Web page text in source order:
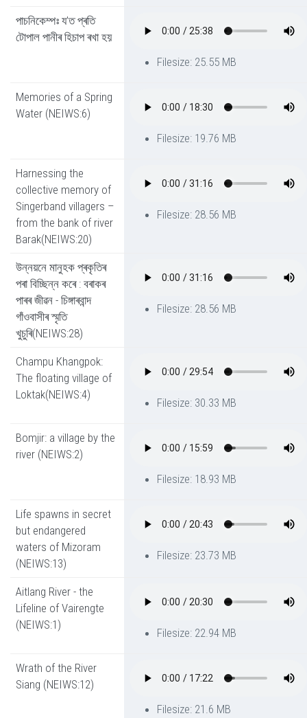
পাচনিকেম্পঃ য’ত প্ৰতি
টোপাল পানীৰ হিচাপ ৰখা হয়
Filesize: 25.55 MB
Memories of a Spring
Water (NEIWS:6)
Filesize: 19.76 MB
Harnessing the
collective memory of
Singerband villagers –
from the bank of river
Barak(NEIWS:20)
Filesize: 28.56 MB
উন্নয়নে মানুহক প্ৰকৃতিৰ
পৰা বিচ্ছিন্ন কৰে : বৰাকৰ
পাৰৰ জীৱন - চিঙ্গাৰবান্দ
গাঁওবাসীৰ স্মৃতি
খুচুৰি(NEIWS:28)
Filesize: 28.56 MB
Champu Khangpok:
The floating village of
Loktak(NEIWS:4)
Filesize: 30.33 MB
Bomjir: a village by the
river (NEIWS:2)
Filesize: 18.93 MB
Life spawns in secret
but endangered
waters of Mizoram
(NEIWS:13)
Filesize: 23.73 MB
Aitlang River - the
Lifeline of Vairengte
(NEIWS:1)
Filesize: 22.94 MB
Wrath of the River
Siang (NEIWS:12)
Filesize: 21.6 MB